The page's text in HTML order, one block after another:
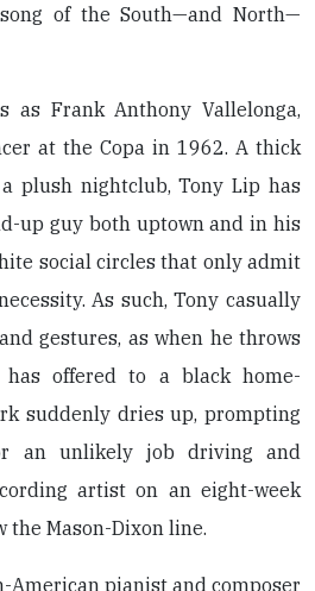
of the South—and North—
as Frank Anthony Vallelonga,
at the Copa in 1962. A thick
plush nightclub, Tony Lip has
up guy both uptown and in his
social circles that only admit
As such, Tony casually
gestures, as when he throws
offered to a black home-
suddenly dries up, prompting
an unlikely job driving and
artist on an eight-week
the Mason-Dixon line.
American pianist and composer